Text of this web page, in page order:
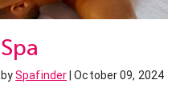
Spa
bySpafinder | October 09, 2024